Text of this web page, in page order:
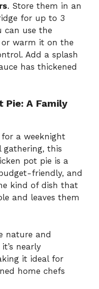
. Store them in an
for up to 3
can use the
warm it on the
Add a splash
has thickened
Pie: A Family
for a weeknight
gathering, this
pot pie is a
budget-friendly, and
kind of dish that
and leaves them
nature and
nearly
it ideal for
home chefs